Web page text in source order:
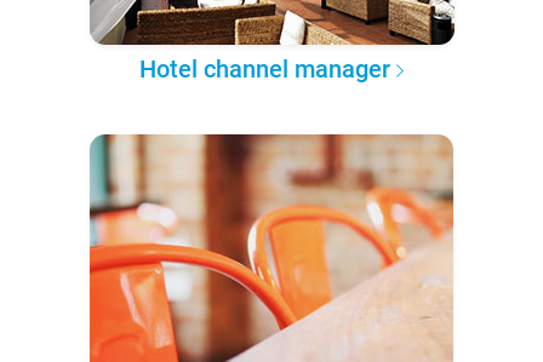
Hotel channel manager